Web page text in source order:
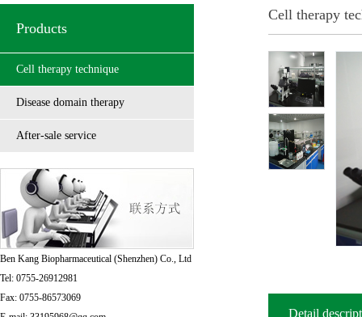
Products
Cell therapy technique
Disease domain therapy
After-sale service
Ben Kang Biopharmaceutical (Shenzhen) Co., Ltd
Tel: 0755-26912981
Fax: 0755-86573069
Cell therapy
Detail